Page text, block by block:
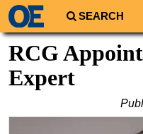
SEARCH
Regions
North America
South America
RCG
Expert